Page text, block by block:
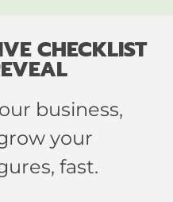
CHECKLIST
business,
your
fast.